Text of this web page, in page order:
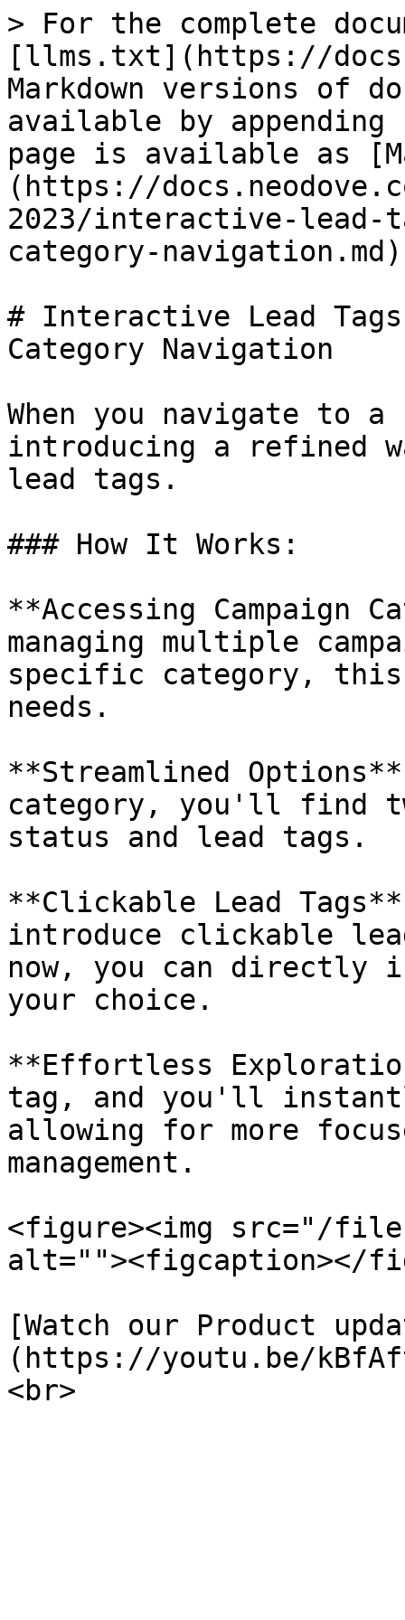
> For the complete
[llms.txt](https://
Markdown versions of
available by
page is available as
(https://
2023/interactive-lead-
category-
# Interactive Lead
Category Navigation
When you navigate to
introducing a refined
lead tags.
### How It Works:
**Accessing Campaign
managing multiple
specific category, this
needs.
**Streamlined
category, you'll find
status and lead tags.
**Clickable Lead
introduce clickable
now, you can directly
your choice.
**Effortless
tag, and you'll
allowing for more
management.
<figure><img src="/
alt=""><figcaption></
[Watch our Product
(https://youtu.be/